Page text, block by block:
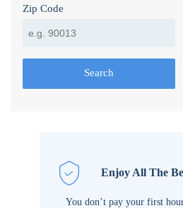
Zip Code
Search
Enjoy All The
You don’t pay your first